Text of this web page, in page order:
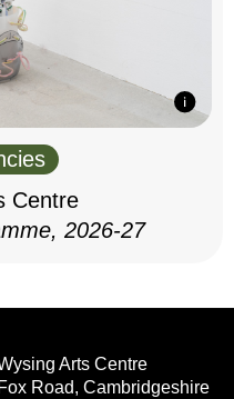
Centre
2026-27
Arts Centre
Road, Cambridgeshire